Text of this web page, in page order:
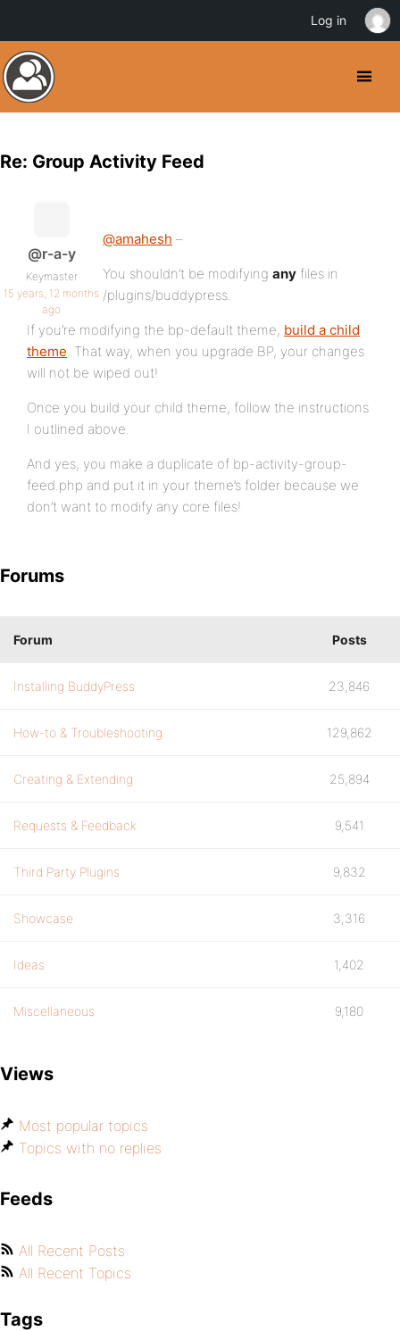
Re: Group Activity Feed
@r-a-y
Keymaster
15 years, 12 months
ago
@amahesh –
You shouldn’t be modifying any files in
/plugins/buddypress.
If you’re modifying the bp-default theme, build a child
theme. That way, when you upgrade BP, your changes
will not be wiped out!
Once you build your child theme, follow the instructions
I outlined above.
And yes, you make a duplicate of bp-activity-group-
feed.php and put it in your theme’s folder because we
don’t want to modify any core files!
Forums
Forum Posts
Installing BuddyPress 23,846
How-to & Troubleshooting 129,862
Creating & Extending 25,894
Requests & Feedback 9,541
Third Party Plugins 9,832
Showcase 3,316
Ideas 1,402
Miscellaneous 9,180
Views
Most popular topics
Topics with no replies
Feeds
All Recent Posts
All Recent Topics
Tags
Log in